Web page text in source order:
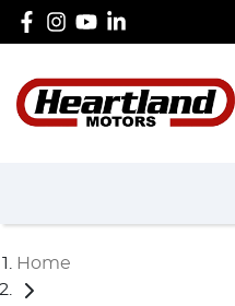
Home